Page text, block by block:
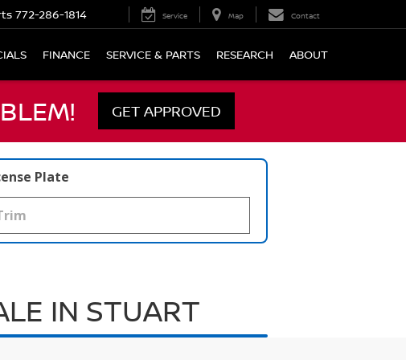
772-286-1814 Service Map Contact
FINANCE SERVICE & PARTS RESEARCH ABOUT
GET APPROVED
Plate
IN STUART